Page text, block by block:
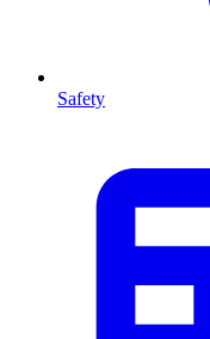
Safety